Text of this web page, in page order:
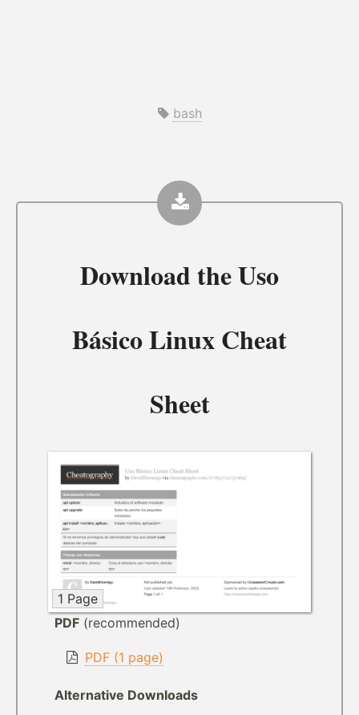
bash
Download theUso
Básico Linux Cheat
Sheet
1 Page
PDF (recommended)
PDF (1 page)
Alternative Downloads